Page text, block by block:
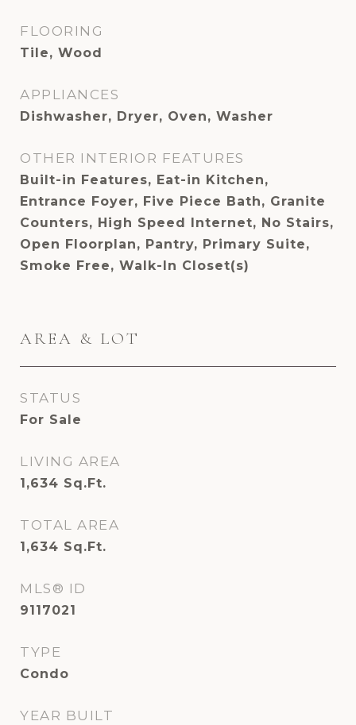
FLOORING
Tile, Wood
APPLIANCES
Dishwasher, Dryer, Oven, Washer
OTHER INTERIOR FEATURES
Built-in Features, Eat-in Kitchen,
Entrance Foyer, Five Piece Bath, Granite
Counters, High Speed Internet, No Stairs,
Open Floorplan, Pantry, Primary Suite,
Smoke Free, Walk-In Closet(s)
AREA & LOT
STATUS
For Sale
LIVING AREA
1,634 Sq.Ft.
TOTAL AREA
1,634 Sq.Ft.
MLS® ID
9117021
TYPE
Condo
YEAR BUILT